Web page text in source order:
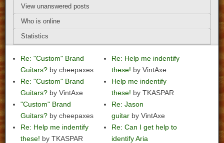
View unanswered posts
Who is online
Statistics
Re: "Custom" Brand
Guitars? by cheepaxes
Re: "Custom" Brand
Guitars? by VintAxe
"Custom" Brand
Guitars? by cheepaxes
Re: Help me indentify
these! by TKASPAR
Re: Help me indentify
these! by VintAxe
Help me indentify
these! by TKASPAR
Re: Jason
guitar by VintAxe
Re: Can I get help to
identify Aria